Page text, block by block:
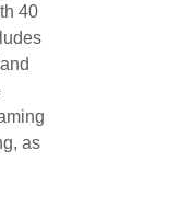
40
as